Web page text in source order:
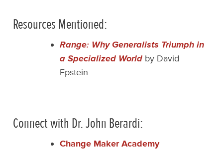
Resources Mentioned:
Range: Why Generalists Triumph in
a Specialized World by David
Epstein
Connect with Dr. John Berardi:
Change Maker Academy